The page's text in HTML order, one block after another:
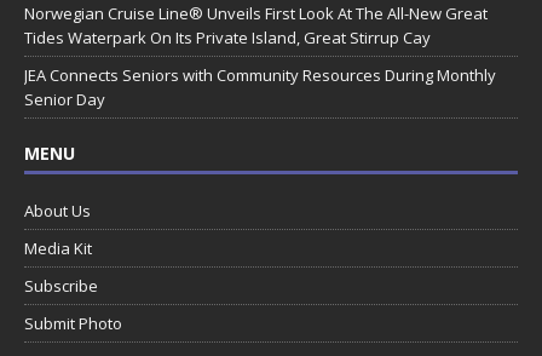
Norwegian Cruise Line® Unveils First Look At The All-New Great
Tides Waterpark On Its Private Island, Great Stirrup Cay
JEA Connects Seniors with Community Resources During Monthly
Senior Day
MENU
About Us
Media Kit
Subscribe
Submit Photo